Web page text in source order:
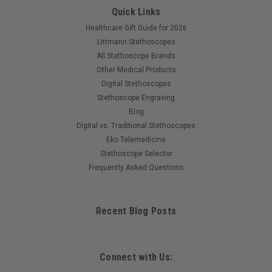
Quick Links
Healthcare Gift Guide for 2026
Littmann Stethoscopes
All Stethoscope Brands
Other Medical Products
Digital Stethoscopes
Stethoscope Engraving
Blog
Digital vs. Traditional Stethoscopes
Eko Telemedicine
Stethoscope Selector
Frequently Asked Questions
Recent Blog Posts
Connect with Us: